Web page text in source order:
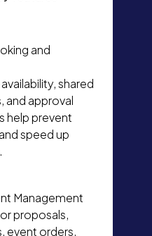
and
shared
and approval
help prevent
speed up
Management
proposals,
event orders,